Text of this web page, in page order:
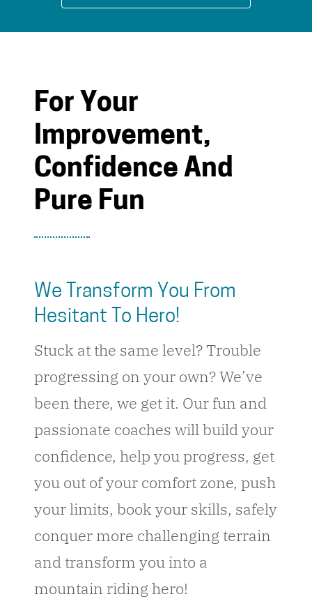
For Your
Improvement,
Confidence And
Pure Fun
We Transform You From
Hesitant To Hero!
Stuck at the same level? Trouble
progressing on your own? We’ve
been there, we get it. Our fun and
passionate coaches will build your
confidence, help you progress, get
you out of your comfort zone, push
your limits, book your skills, safely
conquer more challenging terrain
and transform you into a
mountain riding hero!